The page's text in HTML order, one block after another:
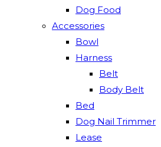
Dog Food
Accessories
Bowl
Harness
Belt
Body Belt
Bed
Dog Nail Trimmer
Lease